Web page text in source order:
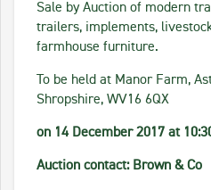
Sale by Auction of modern
trailers, implements,
farmhouse furniture.
To be held at Manor Farm,
Shropshire, WV16 6QX
on 14 December 2017 at
Auction contact: Brown & Co